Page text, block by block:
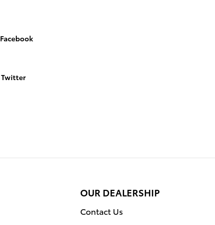
Facebook
Twitter
OUR DEALERSHIP
Contact Us